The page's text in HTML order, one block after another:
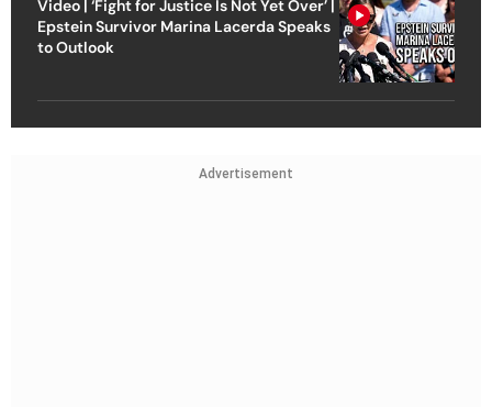
Video | ‘Fight for Justice Is Not Yet Over’ |
Epstein Survivor Marina Lacerda Speaks
to Outlook
Advertisement